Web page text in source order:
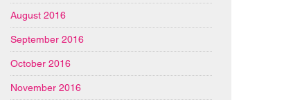
August 2016
September 2016
October 2016
November 2016